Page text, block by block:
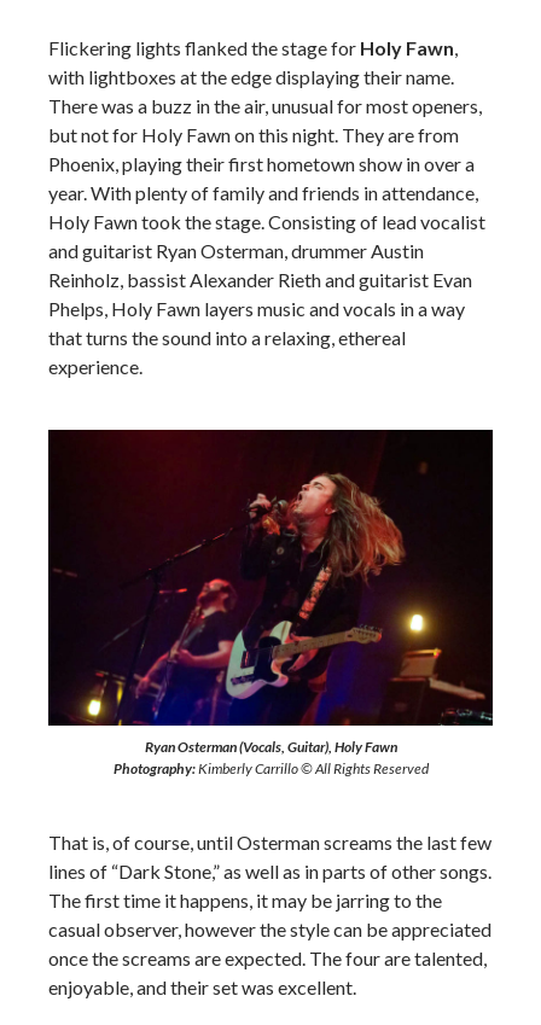
Flickering lights flanked the stage for Holy Fawn,
with lightboxes at the edge displaying their name.
There was a buzz in the air, unusual for most openers,
but not for Holy Fawn on this night. They are from
Phoenix, playing their first hometown show in over a
year. With plenty of family and friends in attendance,
Holy Fawn took the stage. Consisting of lead vocalist
and guitarist Ryan Osterman, drummer Austin
Reinholz, bassist Alexander Rieth and guitarist Evan
Phelps, Holy Fawn layers music and vocals in a way
that turns the sound into a relaxing, ethereal
experience.
Ryan Osterman (Vocals, Guitar), Holy Fawn
Photography:Kimberly Carrillo © All Rights Reserved
That is, of course, until Osterman screams the last few
lines of “Dark Stone,” as well as in parts of other songs.
The first time it happens, it may be jarring to the
casual observer, however the style can be appreciated
once the screams are expected. The four are talented,
enjoyable, and their set was excellent.